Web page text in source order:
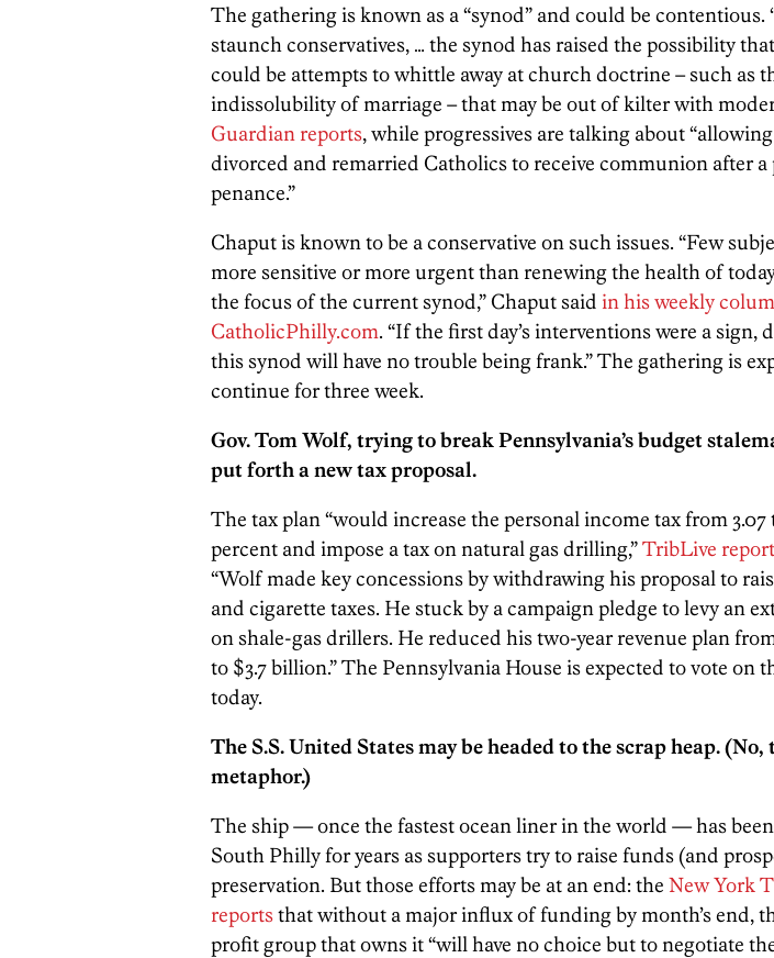
The gathering is known as a “synod” and could be contentious.
staunch conservatives, … the synod has raised the possibility
could be attempts to whittle away at church doctrine – such as
indissolubility of marriage – that may be out of kilter with
Guardian reports, while progressives are talking about
divorced and remarried Catholics to receive communion after
penance.”
Chaput is known to be a conservative on such issues. “Few
more sensitive or more urgent than renewing the health of
the focus of the current synod,” Chaput said in his weekly
CatholicPhilly.com. “If the first day’s interventions were a sign,
this synod will have no trouble being frank.” The gathering is
continue for three week.
Gov. Tom Wolf, trying to break Pennsylvania’s budget
put forth a new tax proposal.
The tax plan “would increase the personal income tax from 3.07
percent and impose a tax on natural gas drilling,”TribLive
“Wolf made key concessions by withdrawing his proposal to
and cigarette taxes. He stuck by a campaign pledge to levy an
on shale-gas drillers. He reduced his two-year revenue plan
to $3.7 billion.” The Pennsylvania House is expected to vote on
today.
The S.S. United States may be headed to the scrap heap. (No,
metaphor.)
The ship — once the fastest ocean liner in the world — has
South Philly for years as supporters try to raise funds (and
preservation. But those efforts may be at an end: the New York
reportsthat without a major influx of funding by month’s end,
profit group that owns it “will have no choice but to negotiate